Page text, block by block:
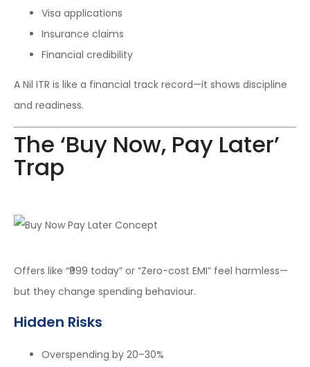
Visa applications
Insurance claims
Financial credibility
A Nil ITR is like a financial track record—it shows discipline
and readiness.
The ‘Buy Now, Pay Later’
Trap
Offers like “₹999 today” or “Zero-cost EMI” feel harmless—
but they change spending behaviour.
Hidden Risks
Overspending by 20–30%